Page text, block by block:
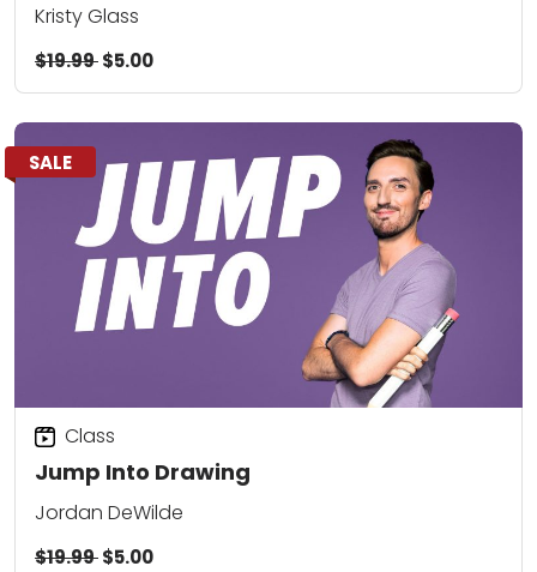
Kristy Glass
$19.99$5.00
SALE
Jump Into Drawing
Class
Jordan DeWilde
$19.99$5.00